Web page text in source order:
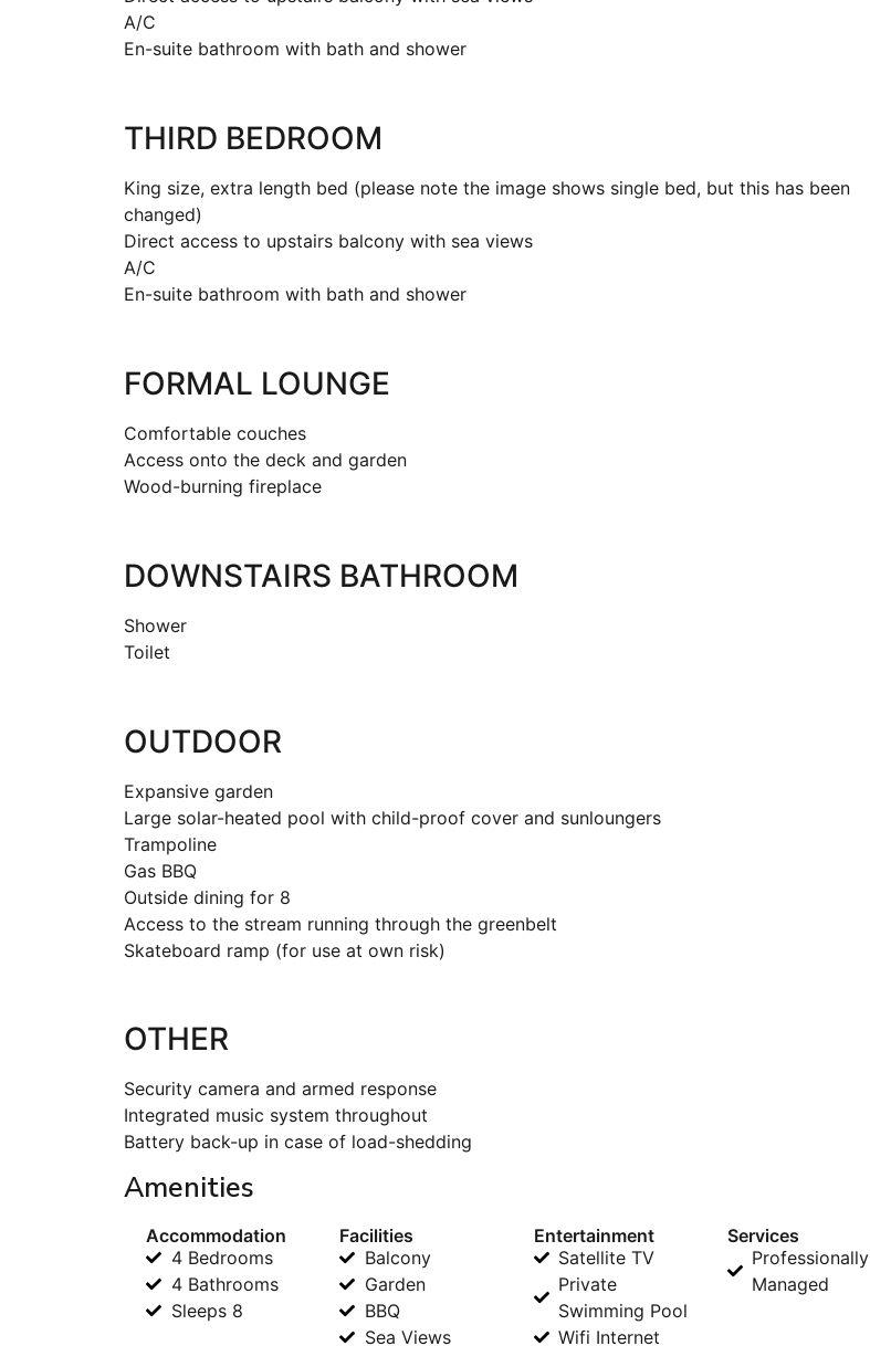
A/C
En-suite bathroom with bath and shower
THIRD BEDROOM
King size, extra length bed (please note the image shows single bed, but this has been
changed)
Direct access to upstairs balcony with sea views
A/C
En-suite bathroom with bath and shower
FORMAL LOUNGE
Comfortable couches
Access onto the deck and garden
Wood-burning fireplace
DOWNSTAIRS BATHROOM
Shower
Toilet
OUTDOOR
Expansive garden
Large solar-heated pool with child-proof cover and sunloungers
Trampoline
Gas BBQ
Outside dining for 8
Access to the stream running through the greenbelt
Skateboard ramp (for use at own risk)
OTHER
Security camera and armed response
Integrated music system throughout
Battery back-up in case of load-shedding
Amenities
Accommodation
4 Bedrooms
4 Bathrooms
Sleeps 8
Facilities
Balcony
Garden
BBQ
Sea Views
Entertainment
Satellite TV
Private
Swimming Pool
Wifi Internet
Services
Professionally
Managed